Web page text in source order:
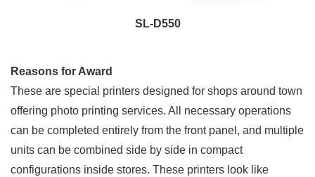
SL-D550
Reasons for Award
These are special printers designed for shops around town
offering photo printing services. All necessary operations
can be completed entirely from the front panel, and multiple
units can be combined side by side in compact
configurations inside stores. These printers look like